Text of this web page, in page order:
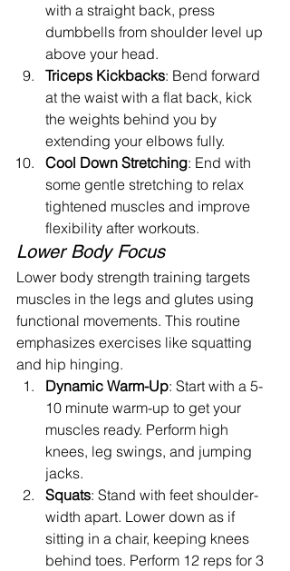
with a straight back, press
dumbbells from shoulder level up
above your head.
Triceps Kickbacks: Bend forward
at the waist with a flat back, kick
the weights behind you by
extending your elbows fully.
Cool Down Stretching: End with
some gentle stretching to relax
tightened muscles and improve
flexibility after workouts.
Lower Body Focus
Lower body strength training targets
muscles in the legs and glutes using
functional movements. This routine
emphasizes exercises like squatting
and hip hinging.
Dynamic Warm-Up: Start with a 5-
10 minute warm-up to get your
muscles ready. Perform high
knees, leg swings, and jumping
jacks.
Squats: Stand with feet shoulder-
width apart. Lower down as if
sitting in a chair, keeping knees
behind toes. Perform 12 reps for 3